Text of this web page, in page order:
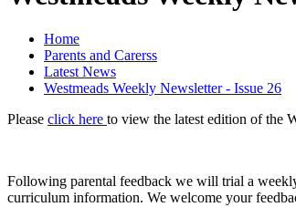
Home
Parents and Carerss
Latest News
Westmeads Weekly Newsletter - Issue 26
Please click here to view the latest edition of the
Following parental feedback we will trial a
curriculum information. We welcome your